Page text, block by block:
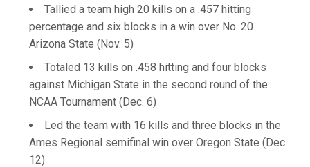
Tallied a team high 20 kills on a .457 hitting
percentage and six blocks in a win over No. 20
Arizona State (Nov. 5)
Totaled 13 kills on .458 hitting and four blocks
against Michigan State in the second round of the
NCAA Tournament (Dec. 6)
Led the team with 16 kills and three blocks in the
Ames Regional semifinal win over Oregon State (Dec.
12)